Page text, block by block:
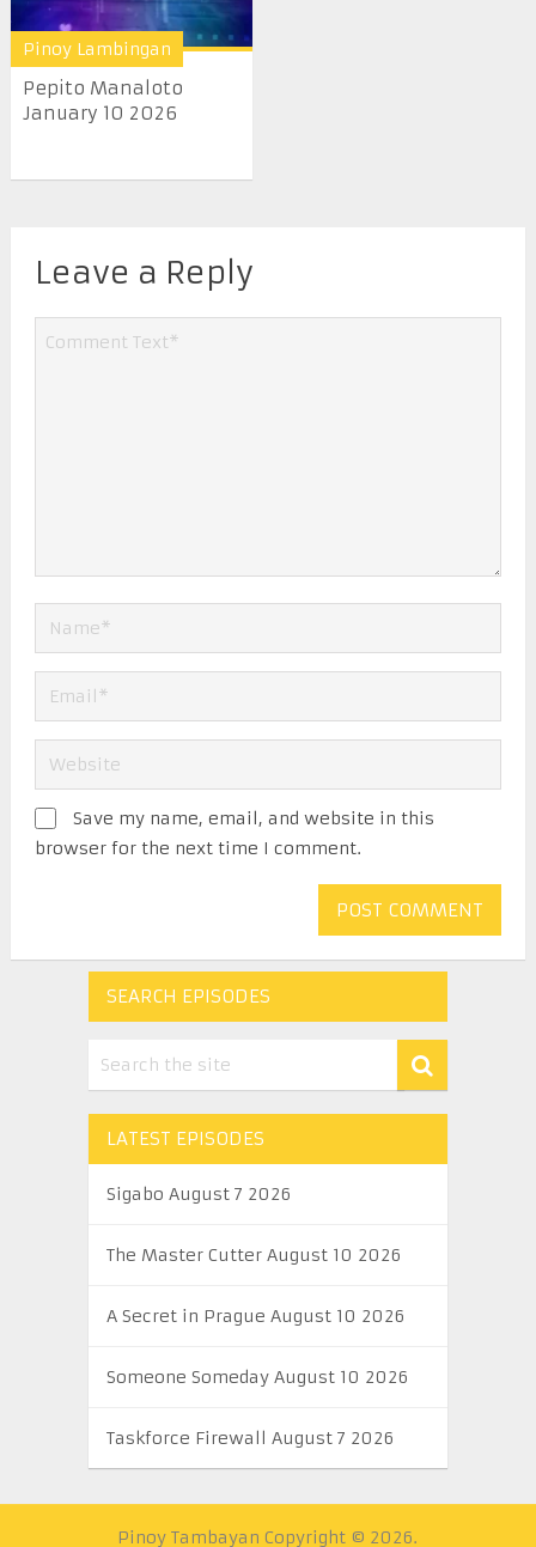
Pinoy Lambingan
Pepito Manaloto
January 10 2026
Leave a Reply
Save my name, email, and website in this
browser for the next time I comment.
SEARCH EPISODES
LATEST EPISODES
Sigabo August 7 2026
The Master Cutter August 10 2026
A Secret in Prague August 10 2026
Someone Someday August 10 2026
Taskforce Firewall August 7 2026
Pinoy Tambayan Copyright © 2026.